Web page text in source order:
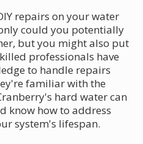
repairs on your water
could you potentially
but you might also put
professionals have
to handle repairs
familiar with the
hard water can
know how to address
system's lifespan.